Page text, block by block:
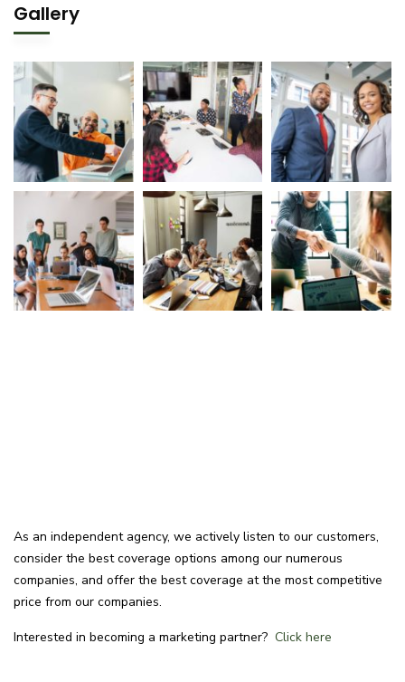
Gallery
As an independent agency, we actively listen to our customers,
consider the best coverage options among our numerous
companies, and offer the best coverage at the most competitive
price from our companies.
Interested in becoming a marketing partner? Click here